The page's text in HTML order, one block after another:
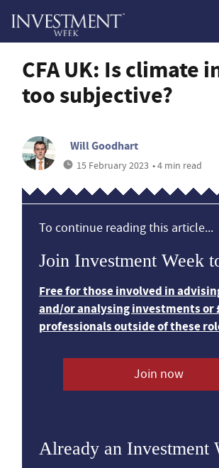
CFA UK: Is climate
too subjective?
Will Goodhart
15 February 2023 • 4 min read
To continue reading this article...
Join Investment Week
Free for those involved in
and/or analysing investments or
professionals outside of these
Join now
Already an Investment